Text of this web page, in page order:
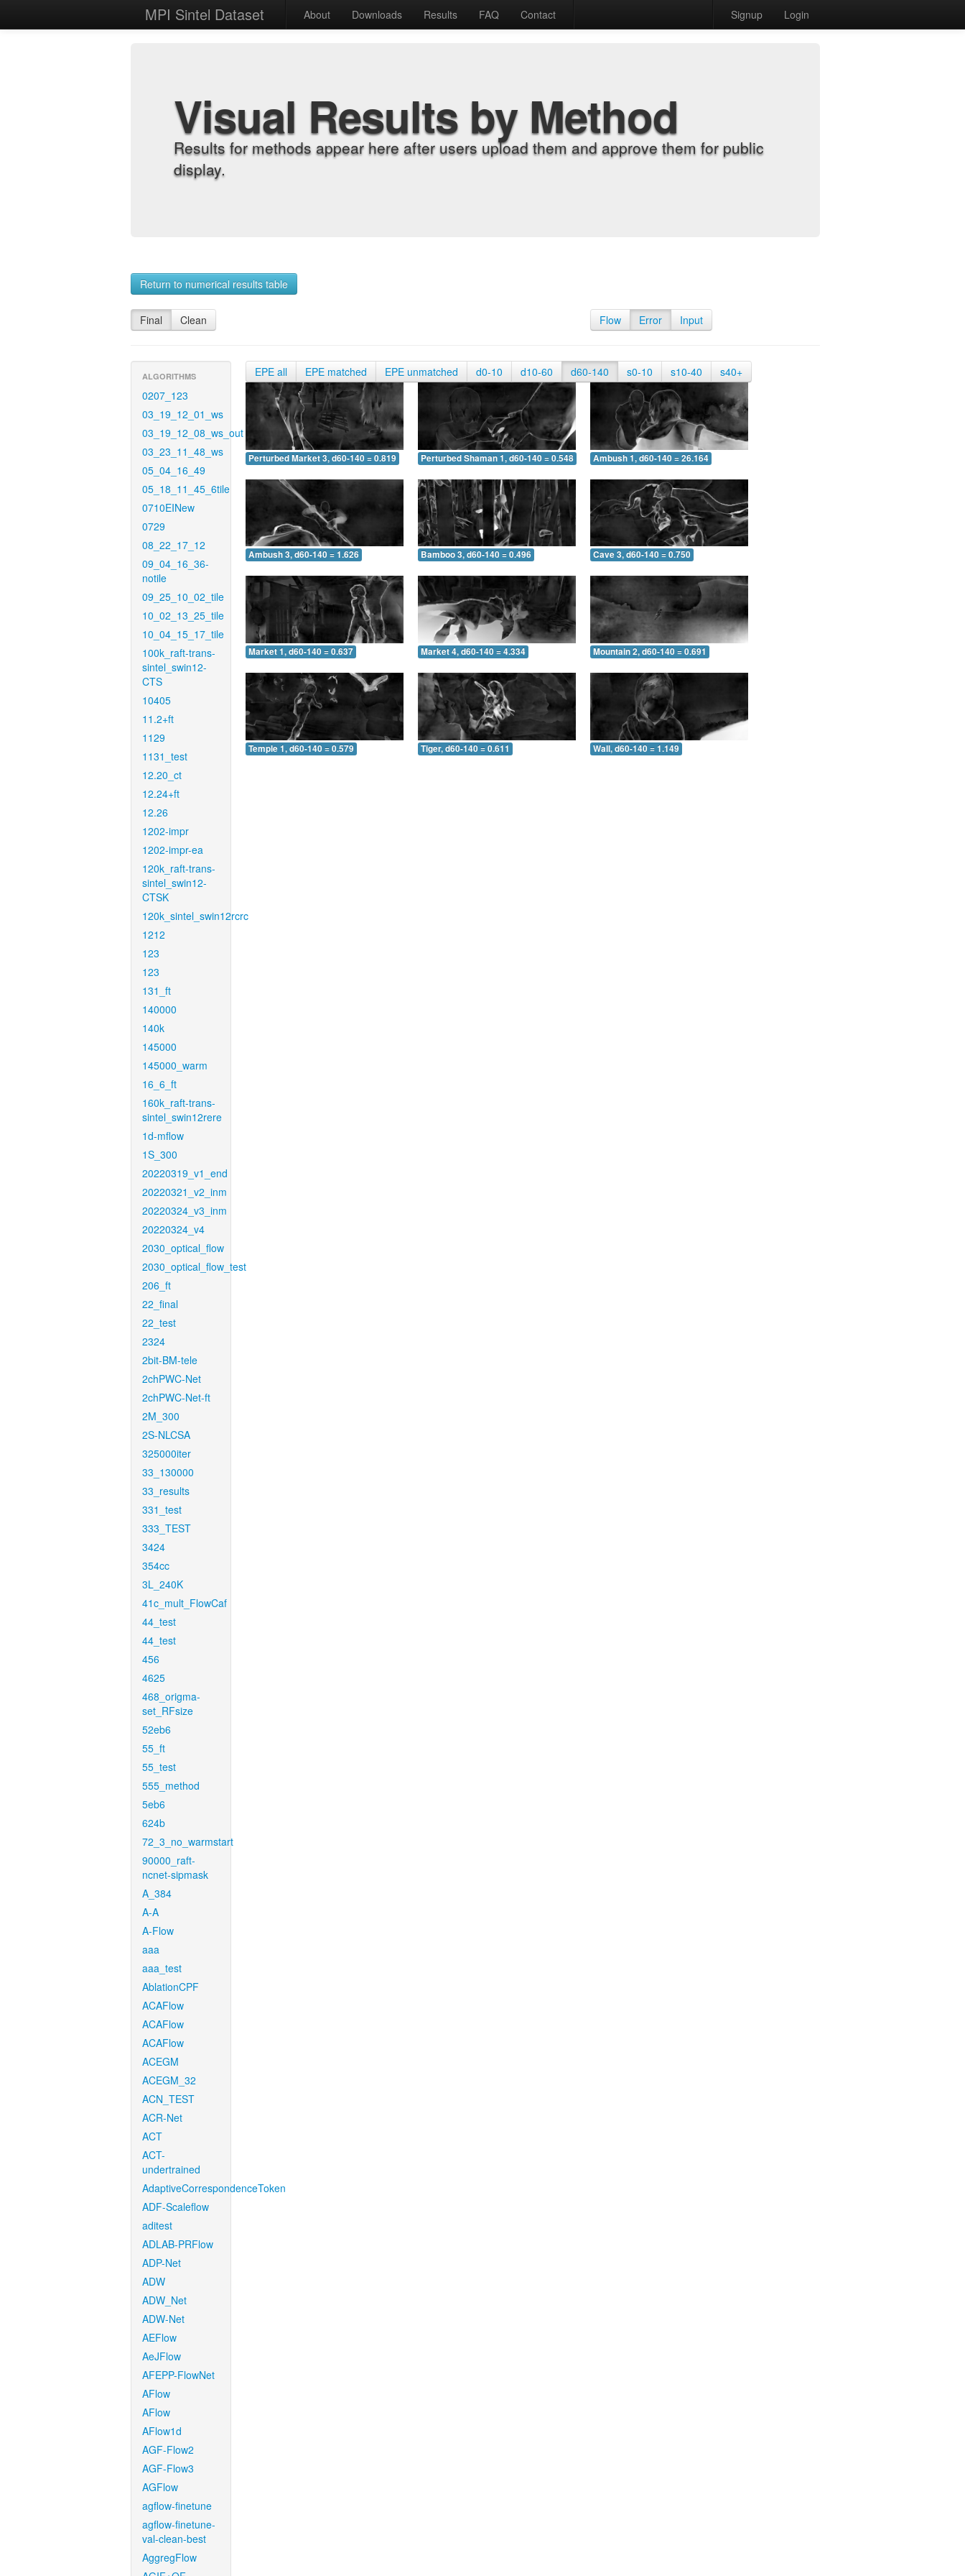
MPI Sintel Dataset About Downloads Results FAQ Contact Signup Login
Visual Results by Method
Results for methods appear here after users upload them and approve them for public
display.
Return to numerical results table
Final Clean Flow Error Input
ALGORITHMS
0207_123
03_19_12_01_ws
03_19_12_08_ws_out
03_23_11_48_ws
05_04_16_49
05_18_11_45_6tile
0710EINew
0729
08_22_17_12
09_04_16_36-
notile
09_25_10_02_tile
10_02_13_25_tile
10_04_15_17_tile
100k_raft-trans-
sintel_swin12-
CTS
10405
11.2+ft
1129
1131_test
12.20_ct
12.24+ft
12.26
1202-impr
1202-impr-ea
120k_raft-trans-
sintel_swin12-
CTSK
120k_sintel_swin12rcrc
1212
123
123
131_ft
140000
140k
145000
145000_warm
16_6_ft
160k_raft-trans-
sintel_swin12rere
1d-mflow
1S_300
20220319_v1_end
20220321_v2_inm
20220324_v3_inm
20220324_v4
2030_optical_flow
2030_optical_flow_test
206_ft
22_final
22_test
2324
2bit-BM-tele
2chPWC-Net
2chPWC-Net-ft
2M_300
2S-NLCSA
325000iter
33_130000
33_results
331_test
333_TEST
3424
354cc
3L_240K
41c_mult_FlowCaf
44_test
44_test
456
4625
468_origma-
set_RFsize
52eb6
55_ft
55_test
555_method
5eb6
624b
72_3_no_warmstart
90000_raft-
ncnet-sipmask
A_384
A-A
A-Flow
aaa
aaa_test
AblationCPF
ACAFlow
ACAFlow
ACAFlow
ACEGM
ACEGM_32
ACN_TEST
ACR-Net
ACT
ACT-
undertrained
AdaptiveCorrespondenceToken
ADF-Scaleflow
aditest
ADLAB-PRFlow
ADP-Net
ADW
ADW_Net
ADW-Net
AEFlow
AeJFlow
AFEPP-FlowNet
AFlow
AFlow
AFlow1d
AGF-Flow2
AGF-Flow3
AGFlow
agflow-finetune
agflow-finetune-
val-clean-best
AggregFlow
EPE all EPE matched EPE unmatched d0-10 d10-60 d60-140 s0-10 s10-40 s40+
Perturbed Market 3, d60-140 = 0.819 Perturbed Shaman 1, d60-140 = 0.548 Ambush 1, d60-140 = 26.164
Ambush 3, d60-140 = 1.626 Bamboo 3, d60-140 = 0.496 Cave 3, d60-140 = 0.750
Market 1, d60-140 = 0.637 Market 4, d60-140 = 4.334 Mountain 2, d60-140 = 0.691
Temple 1, d60-140 = 0.579 Tiger, d60-140 = 0.611 Wall, d60-140 = 1.149